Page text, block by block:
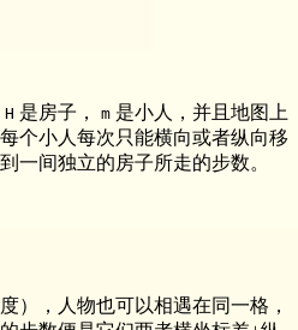
H 是房子， m 是小人，并且地图上
个小人每次只能横向或者纵向移
一间独立的房子所走的步数。
），人物也可以相遇在同一格，